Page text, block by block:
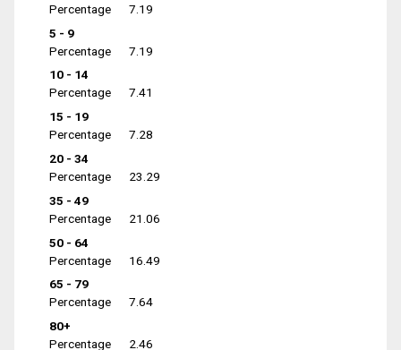
Percentage
7.19
5 - 9
Percentage
7.19
10 - 14
Percentage
7.41
15 - 19
Percentage
7.28
20 - 34
Percentage
23.29
35 - 49
Percentage
21.06
50 - 64
Percentage
16.49
65 - 79
Percentage
7.64
80+
Percentage
2.46